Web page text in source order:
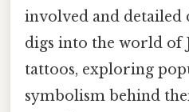
involved and detailed
digs into the world of
tattoos, exploring
symbolism behind